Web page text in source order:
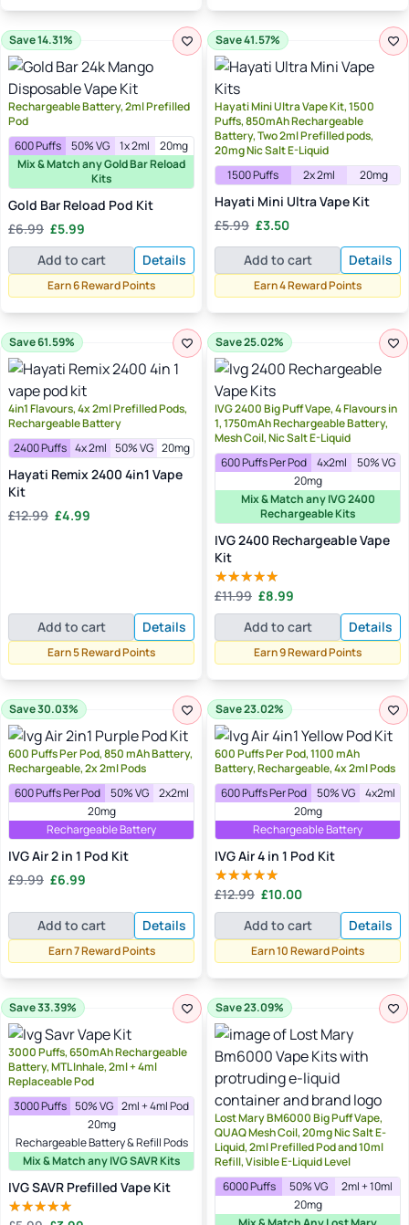
Save 14.31%
Rechargeable Battery, 2ml Prefilled
Pod
600 Puffs
50% VG 1x 2ml
20mg
Mix & Match any Gold Bar Reload
Kits
Gold Bar Reload Pod Kit
£6.99 Original
price
was:
£6.99.
£5.99
price
is:
£5.99.
Add to cart Details
Earn 6 Reward Points
Save 41.57%
Hayati Mini Ultra Vape Kit, 1500
Puffs, 850mAh Rechargeable
Battery, Two 2ml Prefilled pods,
20mg Nic Salt E-Liquid
1500 Puffs
2x 2ml 20mg
Hayati Mini Ultra Vape Kit
£5.99 Original
was:
£5.99.
£3.50Current
is:
£3.50.
Add to cart Details
Earn 4 Reward Points
Save 61.59%
4in1 Flavours, 4x 2ml Prefilled Pods,
Rechargeable Battery
2400 Puffs 4x 2ml 50% VG 20mg
Hayati Remix 2400 4in1 Vape
Kit
£12.99 Original
£4.99
Add to cart Details
Earn 5 Reward Points
Save 25.02%
IVG 2400 Big Puff Vape, 4 Flavours in
1, 1750mAh Rechargeable Battery,
Mesh Coil, Nic Salt E-Liquid
600 Puffs Per Pod
4x2ml
50% VG
20mg
Mix & Match any IVG 2400
Rechargeable Kits
IVG 2400 Rechargeable Vape
Kit
Rated 5.00
out of 5
£11.99 Original
price
was:
£11.99.
£8.99
price
is:
£8.99.
Add to cart Details
Earn 9 Reward Points
Save 30.03%
600 Puffs Per Pod, 850 mAh Battery,
Rechargeable, 2x 2ml Pods
600 Puffs Per Pod
50% VG
2x2ml
20mg
Rechargeable Battery
IVG Air 2 in 1 Pod Kit
£9.99 Original
was:
£9.99.
£6.99
is:
£6.99.
Add to cart Details
Earn 7 Reward Points
Save 23.02%
600 Puffs Per Pod, 1100 mAh
Battery, Rechargeable, 4x 2ml Pods
600 Puffs Per Pod
50% VG
4x2ml
20mg
Rechargeable Battery
IVG Air 4 in 1 Pod Kit
Rated4.50
out of 5
£12.99 Original
price
was:
£12.99.
£10.00Current
price
is:
£10.00.
Add to cart Details
Earn 10 Reward Points
Save 33.39%
3000 Puffs, 650mAh Rechargeable
Battery, MTL Inhale, 2ml + 4ml
Replaceable Pod
3000 Puffs 50% VG 2ml + 4ml Pod
20mg
Rechargeable Battery & Refill Pods
Mix & Match any IVG SAVR Kits
IVG SAVR Prefilled Vape Kit
Save 23.09%
Lost Mary BM6000 Big Puff Vape,
QUAQ Mesh Coil, 20mg Nic Salt E-
Liquid, 2ml Prefilled Pod and 10ml
Refill, Visible E-Liquid Level
6000 Puffs
50% VG
2ml + 10ml
20mg